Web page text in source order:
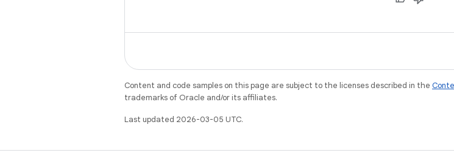
objects, as well as lifecycle-
LiveData.
Content and code samples on this page are subject to the licenses described in the
trademarks of Oracle and/or its affiliates.
Last updated 2026-03-05 UTC.